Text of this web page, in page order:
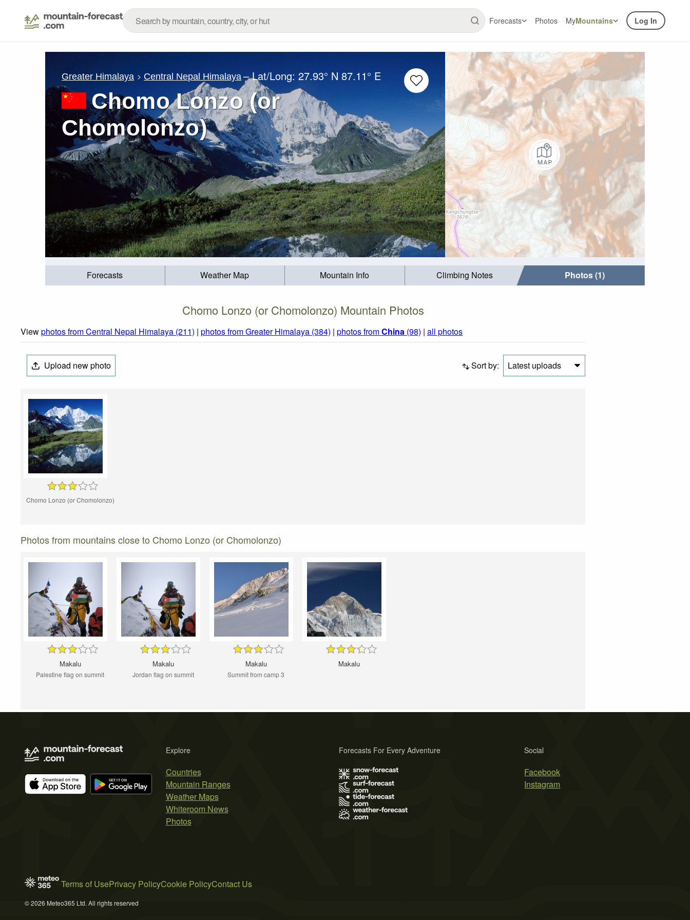
Forecasts Photos MyMountains Log In
Greater Himalaya Central Nepal Himalaya – Lat/Long:27.93° N 87.11° E
Chomo Lonzo (or
Chomolonzo)
Forecasts Weather Map Mountain Info Climbing Notes Photos (1)
Chomo Lonzo (or Chomolonzo) Mountain Photos
Viewphotos from Central Nepal Himalaya (211) | photos from Greater Himalaya (384) | photos fromChina (98) | all photos
Upload new photo Sort by: Latest uploads
Chomo Lonzo (or Chomolonzo)
Photos from mountains close to Chomo Lonzo (or Chomolonzo)
Makalu
Palestine flag on summit
Makalu
Jordan flag on summit
Makalu
Summit from camp 3
Makalu
Explore
Countries
Mountain Ranges
Weather Maps
Whiteroom News
Photos
Social
Facebook
Instagram
Forecasts For Every Adventure
Terms of UsePrivacy PolicyCookie PolicyContact Us
© 2026 Meteo365 Ltd. All rights reserved